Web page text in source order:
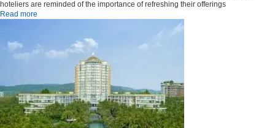
hoteliers are reminded of the importance of refreshing their offerings
Read more